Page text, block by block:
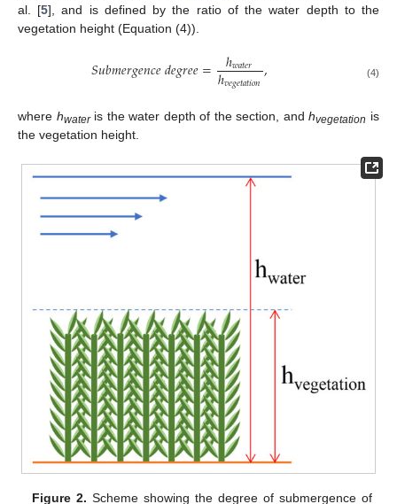
al. [5], and is defined by the ratio of the water depth to the
vegetation height (Equation (4)).
𝑆𝑢𝑏𝑚𝑒𝑟𝑔𝑒𝑛𝑐𝑒𝑑𝑒𝑔𝑟𝑒𝑒= ℎ𝑤𝑎𝑡𝑒𝑟
ℎ𝑣𝑒𝑔𝑒𝑡𝑎𝑡𝑖𝑜𝑛, (4)
where hwateris the water depth of the section, andhvegetation is
the vegetation height.
Figure 2. Scheme showing the degree of submergence of